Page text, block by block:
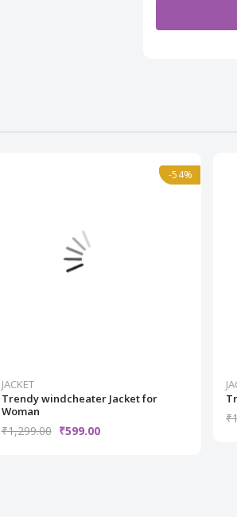
-54%
-54%
JACKET
Trendy windcheater Jacket for
Woman
₹1,299.00 ₹599.00